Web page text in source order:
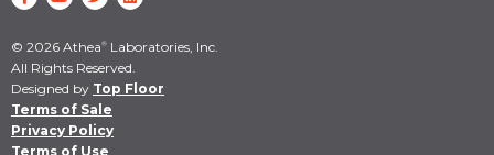
© 2026 Athea® Laboratories, Inc.
All Rights Reserved.
Designed by Top Floor
Terms of Sale
Privacy Policy
Terms of Use